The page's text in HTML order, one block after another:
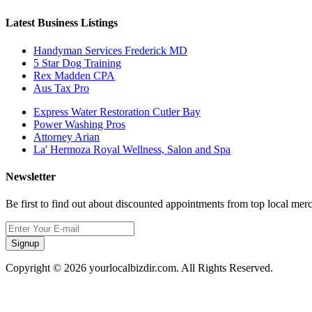
Latest Business Listings
Handyman Services Frederick MD
5 Star Dog Training
Rex Madden CPA
Aus Tax Pro
Express Water Restoration Cutler Bay
Power Washing Pros
Attorney Arian
La' Hermoza Royal Wellness, Salon and Spa
Newsletter
Be first to find out about discounted appointments from top local
Signup
Copyright © 2026 yourlocalbizdir.com. All Rights Reserved.